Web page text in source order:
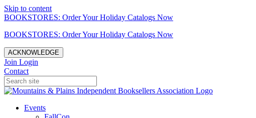
Skip to content
BOOKSTORES: Order Your Holiday Catalogs Now
BOOKSTORES: Order Your Holiday Catalogs Now
ACKNOWLEDGE
Join Login
Contact
Events